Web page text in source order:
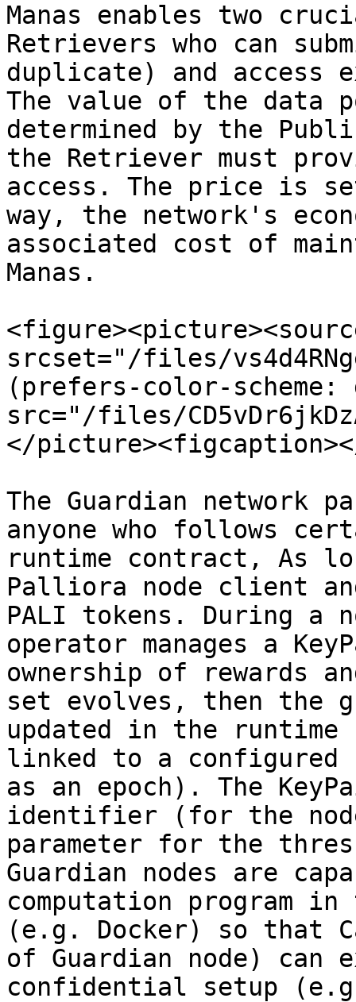
Manas enables two
Retrievers who can
duplicate) and
The value of the data
determined by the
the Retriever must
access. The price is
way, the network's
associated cost of
Manas.
srcset="/files/
(prefers-color-scheme:
src="/files/
</
The Guardian network
anyone who follows
runtime contract, As
Palliora node client
PALI tokens. During a
operator manages a
ownership of rewards
set evolves, then the
updated in the
linked to a configured
as an epoch). The
identifier (for the
parameter for the
Guardian nodes are
computation program
(e.g. Docker) so that
of Guardian node) can
confidential setup